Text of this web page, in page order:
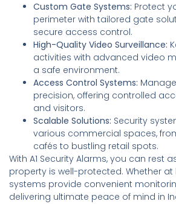
Custom Gate Systems: Protect
perimeter with tailored gate
secure access control.
High-Quality Video Surveillance:
activities with advanced video
a safe environment.
Access Control Systems:
precision, offering controlled
and visitors.
Scalable Solutions: Security
various commercial spaces,
cafés to bustling retail spots.
With A1 Security Alarms, you can rest
property is well-protected. Whether
systems provide convenient
delivering ultimate peace of mind in